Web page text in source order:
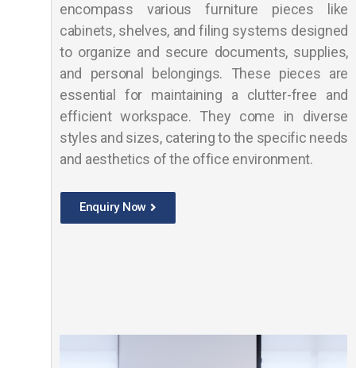
encompass various furniture pieces like
cabinets, shelves, and filing systems designed
to organize and secure documents, supplies,
and personal belongings. These pieces are
essential for maintaining a clutter-free and
efficient workspace. They come in diverse
styles and sizes, catering to the specific needs
and aesthetics of the office environment.
Enquiry Now